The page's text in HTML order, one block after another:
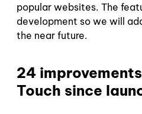
popular websites. The
development so we will
the near future.
24
Touch since